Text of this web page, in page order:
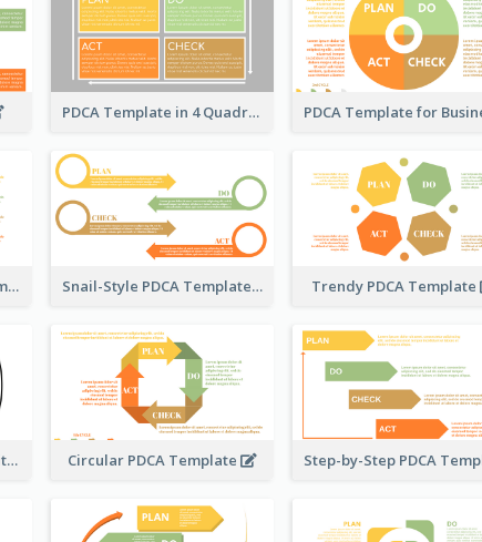
PDCA Template in 4 Quadrants
Timeline-Based PDCA Template Snail-Style PDCA Template Trendy PDCA Template
Simple PDCA Template with Icons Circular PDCA Template